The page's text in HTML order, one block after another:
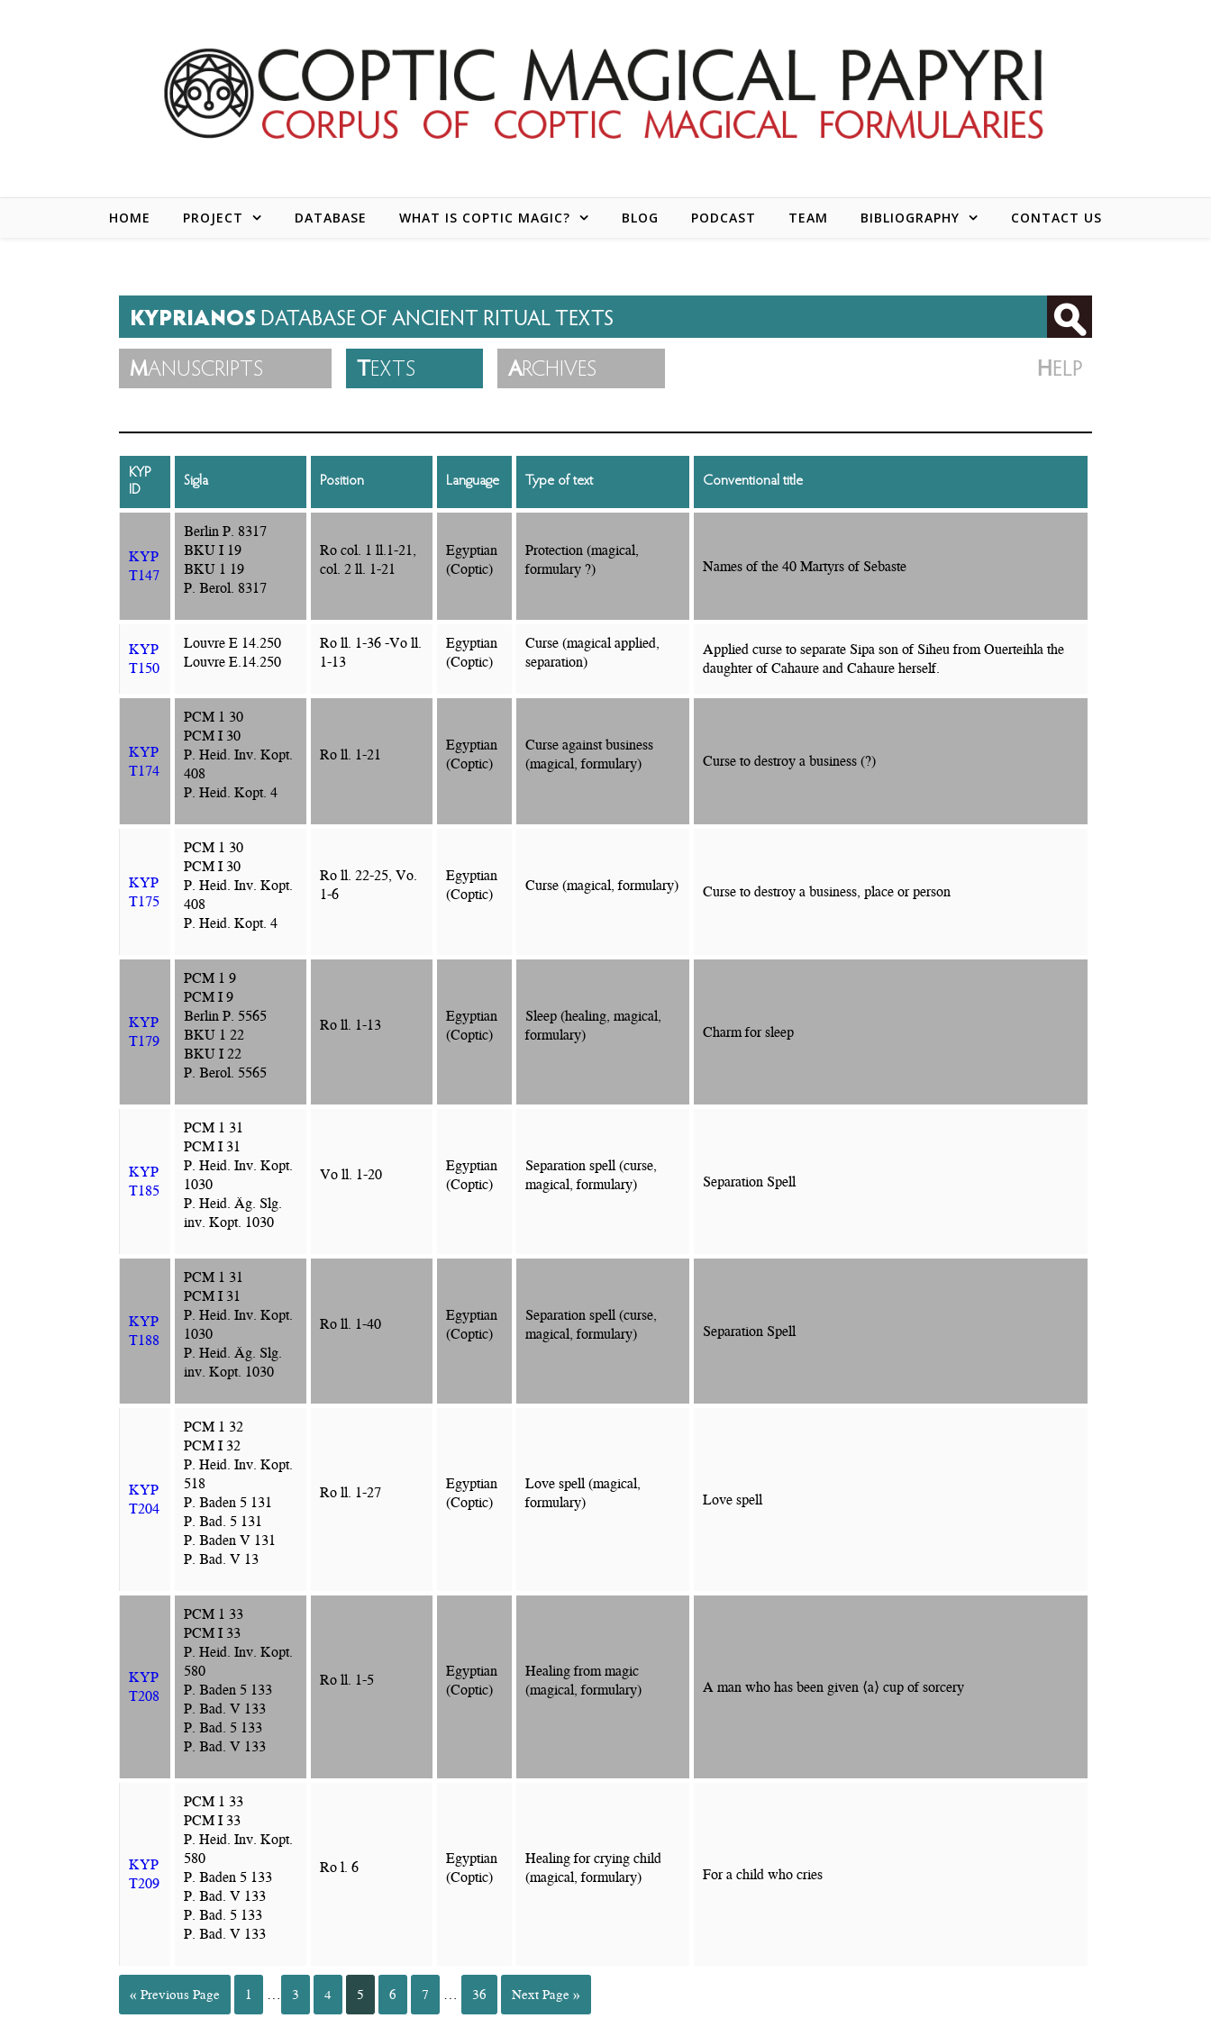
HOME PROJECT DATABASE WHAT IS COPTIC MAGIC? BLOG PODCAST TEAM BIBLIOGRAPHY CONTACT US
KYPRIANOS DATABASE OF ANCIENT RITUAL TEXTS
MANUSCRIPTS T EXTS ARCHIVES HELP
KYP
ID
Sigla Position Language Type of text Conventional title
KYP
T147
Berlin P. 8317
BKU I 19
BKU 1 19
P. Berol. 8317
Ro col. 1 ll.1-21,
col. 2 ll. 1-21
Egyptian
(Coptic)
Protection (magical,
formulary ?)
Names of the 40 Martyrs of Sebaste
KYP
T150
Louvre E 14.250
Louvre E.14.250
Ro ll. 1-36 -Vo ll.
1-13
Egyptian
(Coptic)
Curse (magical applied,
separation)
Applied curse to separate Sipa son of Siheu from Ouerteihla the
daughter of Cahaure and Cahaure herself.
KYP
T174
PCM 1 30
PCM I 30
P. Heid. Inv. Kopt.
408
P. Heid. Kopt. 4
Ro ll. 1-21
Egyptian
(Coptic)
Curse against business
(magical, formulary)
Curse to destroy a business (?)
KYP
T175
PCM 1 30
PCM I 30
P. Heid. Inv. Kopt.
408
P. Heid. Kopt. 4
Ro ll. 22-25, Vo.
1-6
Egyptian
(Coptic)
Curse (magical, formulary) Curse to destroy a business, place or person
KYP
T179
PCM 1 9
PCM I 9
Berlin P. 5565
BKU 1 22
BKU I 22
P. Berol. 5565
Ro ll. 1-13
Egyptian
(Coptic)
Sleep (healing, magical,
formulary)
Charm for sleep
KYP
T185
PCM 1 31
PCM I 31
P. Heid. Inv. Kopt.
1030
P. Heid. Äg. Slg.
inv. Kopt. 1030
Vo ll. 1-20
Egyptian
(Coptic)
Separation spell (curse,
magical, formulary)
Separation Spell
KYP
T188
PCM 1 31
PCM I 31
P. Heid. Inv. Kopt.
1030
P. Heid. Äg. Slg.
inv. Kopt. 1030
Ro ll. 1-40
Egyptian
(Coptic)
Separation spell (curse,
magical, formulary)
Separation Spell
KYP
T204
PCM 1 32
PCM I 32
P. Heid. Inv. Kopt.
518
P. Baden 5 131
P. Bad. 5 131
P. Baden V 131
P. Bad. V 13
Ro ll. 1-27
Egyptian
(Coptic)
Love spell (magical,
formulary)
Love spell
KYP
T208
PCM 1 33
PCM I 33
P. Heid. Inv. Kopt.
580
P. Baden 5 133
P. Bad. V 133
P. Bad. 5 133
P. Bad. V 133
Ro ll. 1-5
Egyptian
(Coptic)
Healing from magic
(magical, formulary)
A man who has been given ⟨a⟩ cup of sorcery
KYP
T209
PCM 1 33
PCM I 33
P. Heid. Inv. Kopt.
580
P. Baden 5 133
P. Bad. V 133
P. Bad. 5 133
P. Bad. V 133
Ro l. 6
Egyptian
(Coptic)
Healing for crying child
(magical, formulary)
For a child who cries
« Previous Page 1 … 3 4 5 6 7 … 36 Next Page »